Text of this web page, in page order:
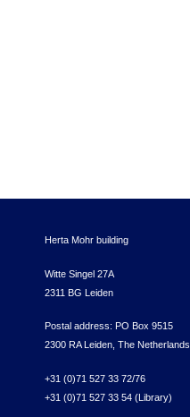
Herta Mohr building
Witte Singel 27A
2311 BG Leiden
Postal address: PO Box 9515
2300 RA Leiden, The Netherlands
+31 (0)71 527 33 72/76
+31 (0)71 527 33 54 (Library)